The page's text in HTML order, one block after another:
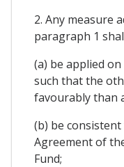
2. Any measure
paragraph 1
(a) be applied
such that the
favourably than
(b) be
Agreement of
Fund;